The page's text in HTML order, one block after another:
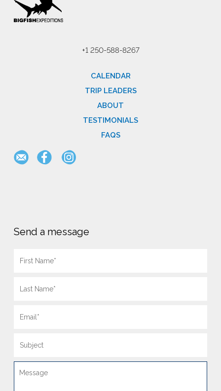
+1 250-588-8267
CALENDAR
TRIP LEADERS
ABOUT
TESTIMONIALS
FAQS
Send a message